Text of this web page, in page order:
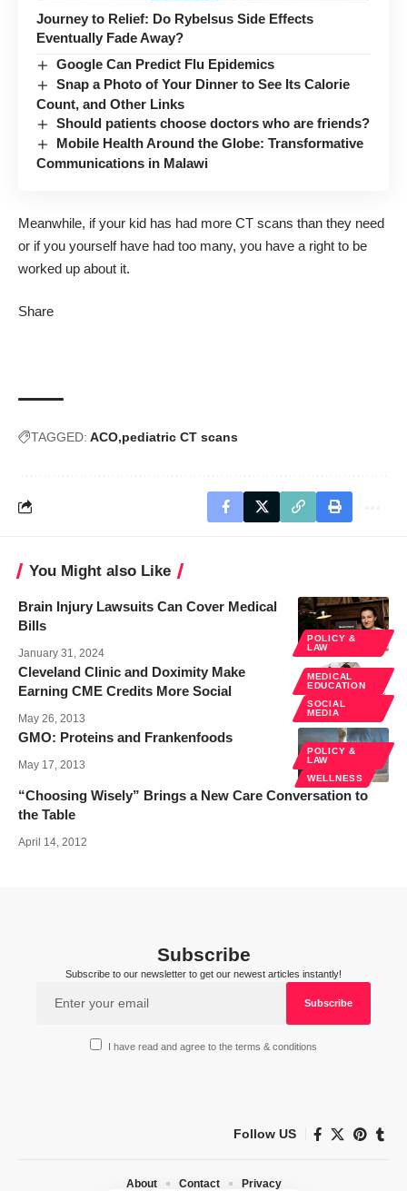
Journey to Relief: Do Rybelsus Side Effects
Eventually Fade Away?
Google Can Predict Flu Epidemics
Snap a Photo of Your Dinner to See Its Calorie
Count, and Other Links
Should patients choose doctors who are friends?
Mobile Health Around the Globe: Transformative
Communications in Malawi
Meanwhile, if your kid has had more CT scans than they need
or if you yourself have had too many, you have a right to be
worked up about it.
Share
TAGGED: ACO pediatric CT scans
You Might also Like
POLICY &
LAW
Brain Injury Lawsuits Can Cover Medical
Bills
January 31, 2024
MEDICAL
EDUCATION
SOCIAL
MEDIA
Cleveland Clinic and Doximity Make
Earning CME Credits More Social
May 26, 2013
POLICY &
LAW
WELLNESS
GMO: Proteins and Frankenfoods
May 17, 2013
“Choosing Wisely” Brings a New Care Conversation to
the Table
April 14, 2012
Subscribe
Subscribe to our newsletter to get our newest articles instantly!
I have read and agree to the terms & conditions
Follow US
About Contact Privacy